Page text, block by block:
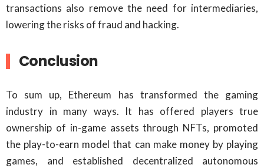
transactions also remove the need for intermediaries,
lowering the risks of fraud and hacking.
Conclusion
To sum up, Ethereum has transformed the gaming
industry in many ways. It has offered players true
ownership of in-game assets through NFTs, promoted
the play-to-earn model that can make money by playing
games, and established decentralized autonomous